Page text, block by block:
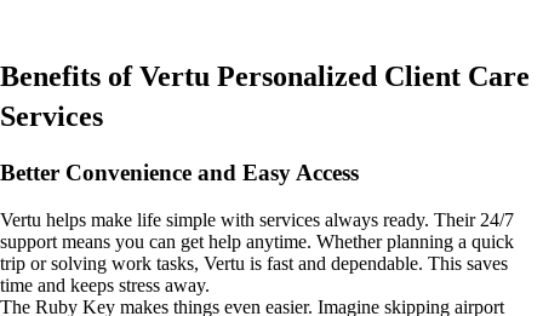
Benefits of Vertu Personalized Client Care
Services
Better Convenience and Easy Access
Vertu helps make life simple with services always ready. Their 24/7
support means you can get help anytime. Whether planning a quick
trip or solving work tasks, Vertu is fast and dependable. This saves
time and keeps stress away.
The Ruby Key makes things even easier. Imagine skipping airport